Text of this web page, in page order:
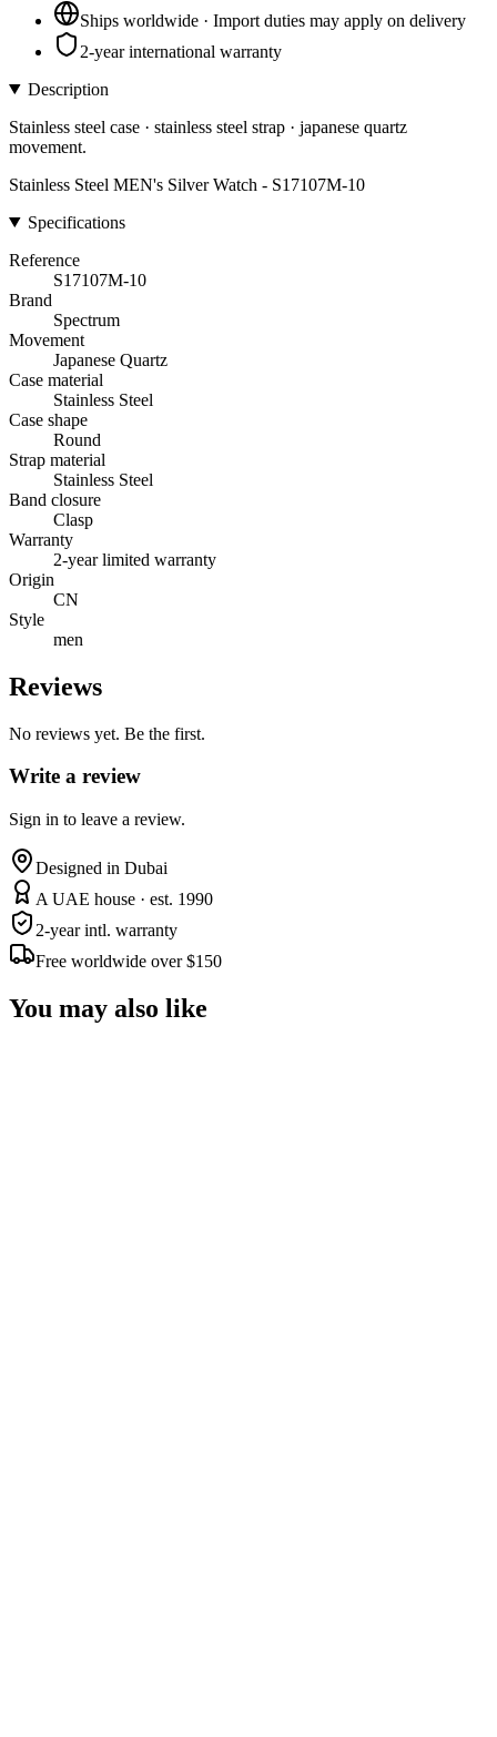
Ships worldwide · Import duties may apply on delivery
2-year international warranty
Description
Stainless steel case · stainless steel strap · japanese quartz
movement.
Stainless Steel MEN's Silver Watch - S17107M-10
Specifications
Reference
S17107M-10
Brand
Spectrum
Movement
Japanese Quartz
Case material
Stainless Steel
Case shape
Round
Strap material
Stainless Steel
Band closure
Clasp
Warranty
2-year limited warranty
Origin
CN
Style
men
Reviews
No reviews yet. Be the first.
Write a review
Sign in to leave a review.
Designed in Dubai
A UAE house · est. 1990
2-year intl. warranty
Free worldwide over $150
You may also like